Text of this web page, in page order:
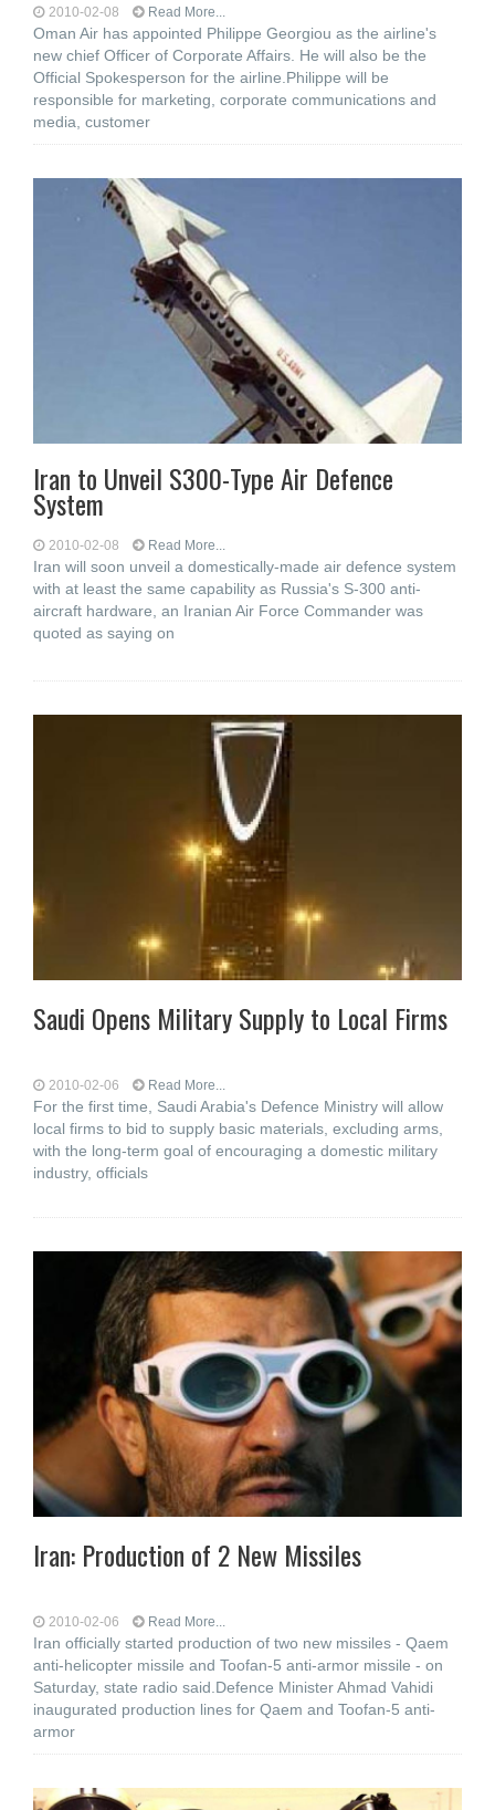
2010-02-08 Read More...
Oman Air has appointed Philippe Georgiou as the airline's
new chief Officer of Corporate Affairs. He will also be the
Official Spokesperson for the airline.Philippe will be
responsible for marketing, corporate communications and
media, customer
Iran to Unveil S300-Type Air Defence
System
2010-02-08 Read More...
Iran will soon unveil a domestically-made air defence system
with at least the same capability as Russia's S-300 anti-
aircraft hardware, an Iranian Air Force Commander was
quoted as saying on
Saudi Opens Military Supply to Local Firms
2010-02-06 Read More...
For the first time, Saudi Arabia's Defence Ministry will allow
local firms to bid to supply basic materials, excluding arms,
with the long-term goal of encouraging a domestic military
industry, officials
Iran: Production of 2 New Missiles
2010-02-06 Read More...
Iran officially started production of two new missiles - Qaem
anti-helicopter missile and Toofan-5 anti-armor missile - on
Saturday, state radio said.Defence Minister Ahmad Vahidi
inaugurated production lines for Qaem and Toofan-5 anti-
armor